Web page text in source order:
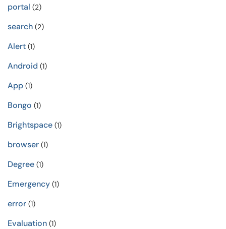
portal (2)
search (2)
Alert (1)
Android (1)
App (1)
Bongo (1)
Brightspace (1)
browser (1)
Degree (1)
Emergency (1)
error (1)
Evaluation (1)